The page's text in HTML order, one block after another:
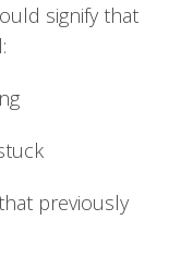
signify that
previously